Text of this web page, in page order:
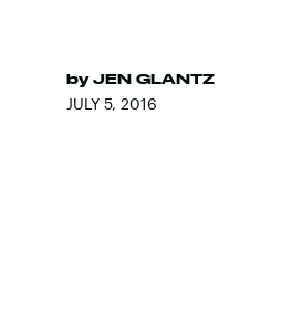
by JEN GLANTZ
JULY 5, 2016